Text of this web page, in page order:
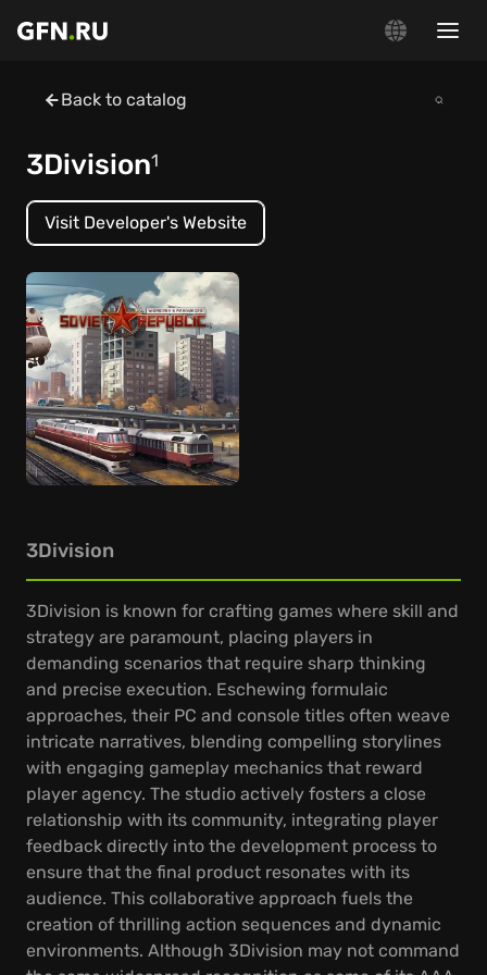
Back to catalog
3Division1
Visit Developer's Website
3Division
3Division is known for crafting games where skill and
strategy are paramount, placing players in
demanding scenarios that require sharp thinking
and precise execution. Eschewing formulaic
approaches, their PC and console titles often weave
intricate narratives, blending compelling storylines
with engaging gameplay mechanics that reward
player agency. The studio actively fosters a close
relationship with its community, integrating player
feedback directly into the development process to
ensure that the final product resonates with its
audience. This collaborative approach fuels the
creation of thrilling action sequences and dynamic
environments. Although 3Division may not command